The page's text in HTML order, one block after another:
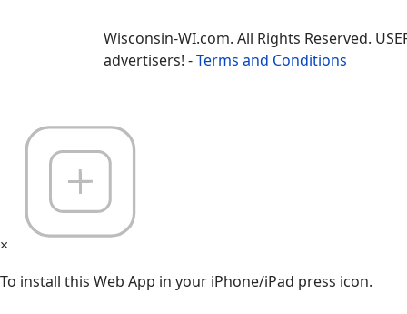
Wisconsin-WI.com. All Rights Reserved.
advertisers! -Terms and Conditions
×
To install this Web App in your iPhone/iPad press icon.